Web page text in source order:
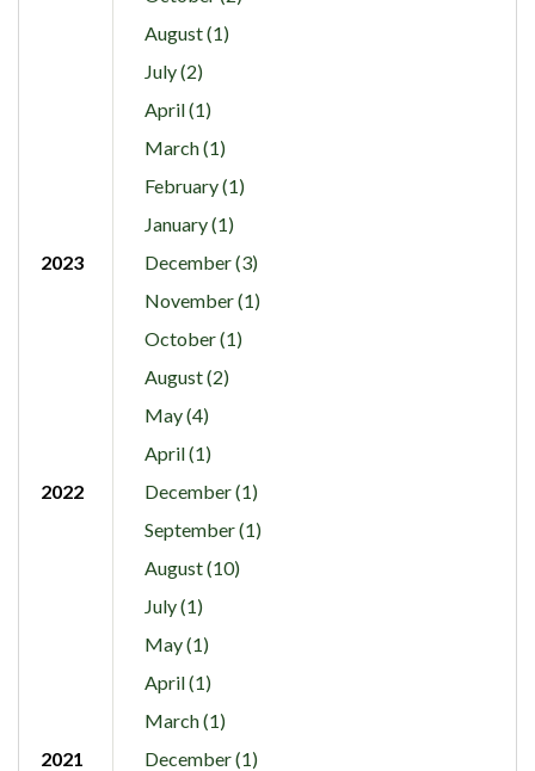
August (1)
July (2)
April (1)
March (1)
February (1)
January (1)
2023
December (3)
November (1)
October (1)
August (2)
May (4)
April (1)
2022
December (1)
September (1)
August (10)
July (1)
May (1)
April (1)
March (1)
2021
December (1)